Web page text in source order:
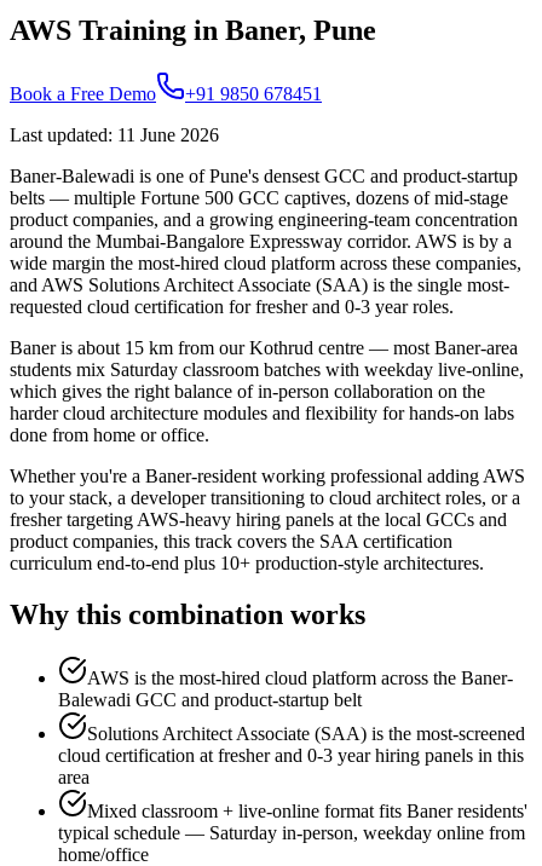
AWS Training in Baner, Pune
Book a Free Demo
+91 9850 678451
Last updated: 11 June 2026
Baner-Balewadi is one of Pune's densest GCC and product-startup
belts — multiple Fortune 500 GCC captives, dozens of mid-stage
product companies, and a growing engineering-team concentration
around the Mumbai-Bangalore Expressway corridor. AWS is by a
wide margin the most-hired cloud platform across these companies,
and AWS Solutions Architect Associate (SAA) is the single most-
requested cloud certification for fresher and 0-3 year roles.
Baner is about 15 km from our Kothrud centre — most Baner-area
students mix Saturday classroom batches with weekday live-online,
which gives the right balance of in-person collaboration on the
harder cloud architecture modules and flexibility for hands-on labs
done from home or office.
Whether you're a Baner-resident working professional adding AWS
to your stack, a developer transitioning to cloud architect roles, or a
fresher targeting AWS-heavy hiring panels at the local GCCs and
product companies, this track covers the SAA certification
curriculum end-to-end plus 10+ production-style architectures.
Why this combination works
AWS is the most-hired cloud platform across the Baner-
Balewadi GCC and product-startup belt
Solutions Architect Associate (SAA) is the most-screened
cloud certification at fresher and 0-3 year hiring panels in this
area
Mixed classroom + live-online format fits Baner residents'
typical schedule — Saturday in-person, weekday online from
home/office